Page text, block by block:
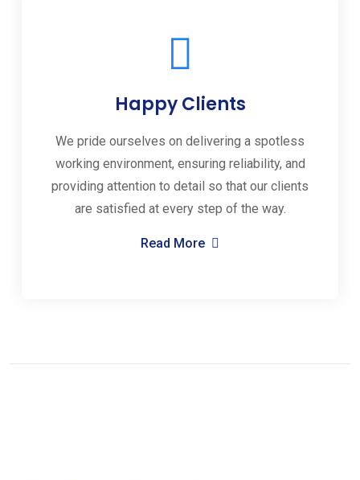
Happy Clients
We pride ourselves on delivering a spotless
working environment, ensuring reliability, and
providing attention to detail so that our clients
are satisfied at every step of the way.
Read More